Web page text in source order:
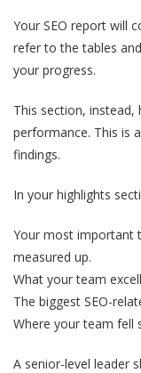
Your SEO report will
refer to the tables
your progress.
This section, instead,
performance. This is
findings.
In your highlights
Your most important
measured up.
What your team
The biggest SEO-
Where your team fell
A senior-level leader